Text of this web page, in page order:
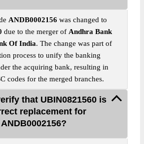
ANDB0002156 was changed to
due to the merger of Andhra Bank
Of India. The change was part of
process to unify the banking
the acquiring bank, resulting in
codes for the merged branches.
that UBIN0821560 is
replacement for
ANDB0002156?